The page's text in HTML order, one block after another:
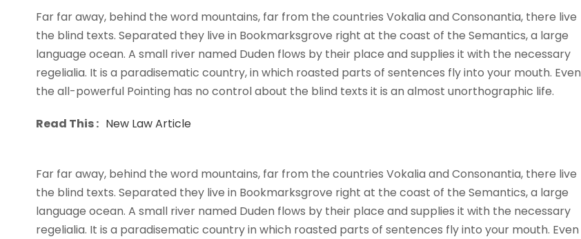
Far far away, behind the word mountains, far from the countries Vokalia and Consonantia, there live
the blind texts. Separated they live in Bookmarksgrove right at the coast of the Semantics, a large
language ocean. A small river named Duden flows by their place and supplies it with the necessary
regelialia. It is a paradisematic country, in which roasted parts of sentences fly into your mouth. Even
the all-powerful Pointing has no control about the blind texts it is an almost unorthographic life.
Read This : New Law Article
Far far away, behind the word mountains, far from the countries Vokalia and Consonantia, there live
the blind texts. Separated they live in Bookmarksgrove right at the coast of the Semantics, a large
language ocean. A small river named Duden flows by their place and supplies it with the necessary
regelialia. It is a paradisematic country in which roasted parts of sentences fly into your mouth. Even